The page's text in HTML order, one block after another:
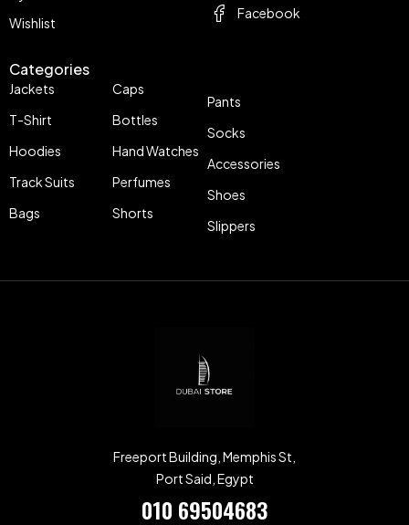
Wishlist
Categories
Jackets
T-Shirt
Hoodies
Track Suits
Bags
Caps
Bottles
Hand Watches
Perfumes
Shorts
Pants
Socks
Accessories
Shoes
Slippers
Facebook
Freeport Building, Memphis St,
Port Said, Egypt
010 69504683